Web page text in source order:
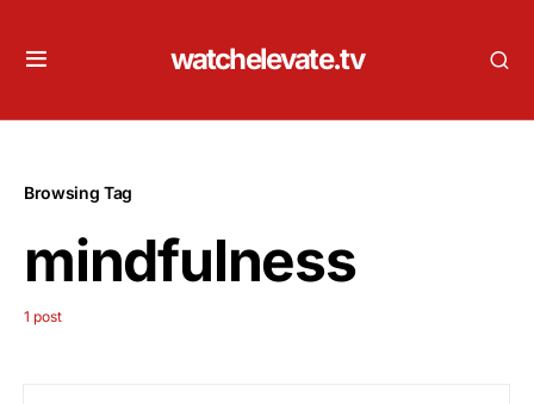
watchelevate.tv
Browsing Tag
mindfulness
1 post